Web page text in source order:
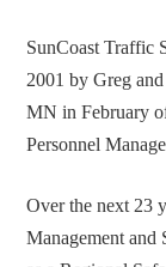
SunCoast Traffic
2001 by Greg
MN in February
Personnel
Over the next 23
Management and